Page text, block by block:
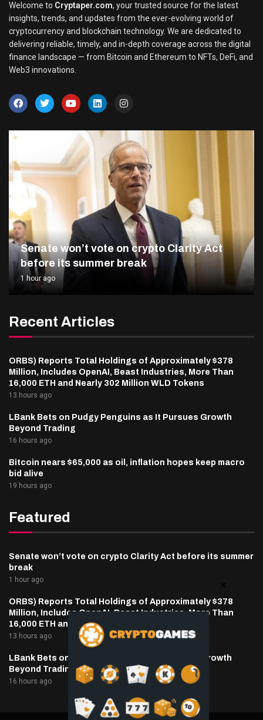
Welcome to Cryptaper.com, your trusted source for the latest
insights, trends, and updates from the ever-evolving world of
cryptocurrency and blockchain technology. We are dedicated to
delivering reliable, timely, and in-depth coverage across the digital
finance landscape — from Bitcoin and Ethereum to NFTs, DeFi, and
Web3 innovations.
Senate won’t vote on crypto Clarity Act
before its summer break
1 hour ago
Recent Articles
ORBS) Reports Total Holdings of Approximately $378
Million, Includes OpenAI, Beast Industries, More Than
16,000 ETH and Nearly 302 Million WLD Tokens
13 hours ago
LBank Bets on Pudgy Penguins as It Pursues Growth
Beyond Trading
16 hours ago
Bitcoin nears $65,000 as oil, inflation hopes keep macro
bid alive
19 hours ago
Featured
Senate won’t vote on crypto Clarity Act before its summer
break
1 hour ago
ORBS) Reports Total Holdings of Approximately $378
Million, Includes OpenAI, Beast Industries, More Than
16,000 ETH and Nearly 302 Million WLD Tokens
13 hours ago
LBank Bets on Pudgy Penguins as It Pursues Growth
Beyond Trading
16 hours ago